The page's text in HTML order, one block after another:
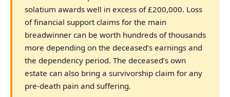
solatium awards well in excess of £200,000. Loss
of financial support claims for the main
breadwinner can be worth hundreds of thousands
more depending on the deceased’s earnings and
the dependency period. The deceased’s own
estate can also bring a survivorship claim for any
pre-death pain and suffering.